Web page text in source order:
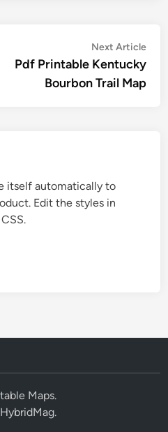
Next Article
Pdf Printable Kentucky
Bourbon Trail Map
itself automatically to
Edit the styles in
Maps.
HybridMag.